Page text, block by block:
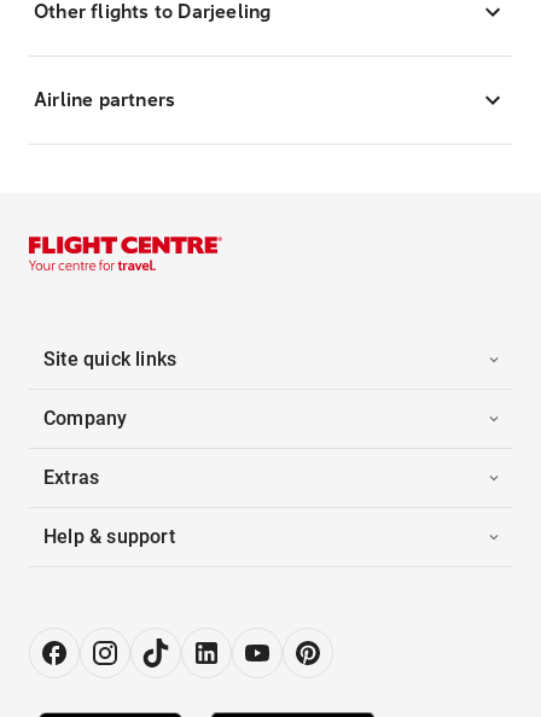
Other flights to Darjeeling
Airline partners
Site quick links
Company
Extras
Help & support